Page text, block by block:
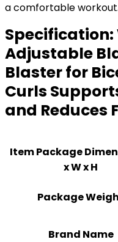
a comfortable workout.
Specification:
Adjustable
Blaster for
Curls
and Reduces
Item Package
x W x H
Package
Brand Name